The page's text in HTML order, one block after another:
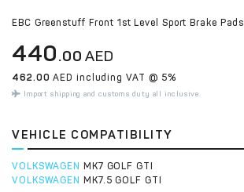
EBC Greenstuff Front 1st Level Sport Brake Pads
440.00 AED
462.00 AED including VAT @ 5%
Import shipping and customs duty all inclusive.
VEHICLE COMPATIBILITY
VOLKSWAGEN MK7 GOLF GTI
VOLKSWAGEN MK7.5 GOLF GTI